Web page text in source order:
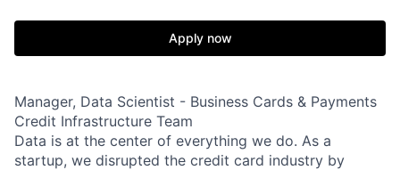
Apply now
Manager, Data Scientist - Business Cards & Payments
Credit Infrastructure Team
Data is at the center of everything we do. As a
startup, we disrupted the credit card industry by